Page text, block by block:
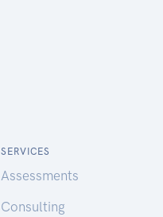
SERVICES
Assessments
Consulting